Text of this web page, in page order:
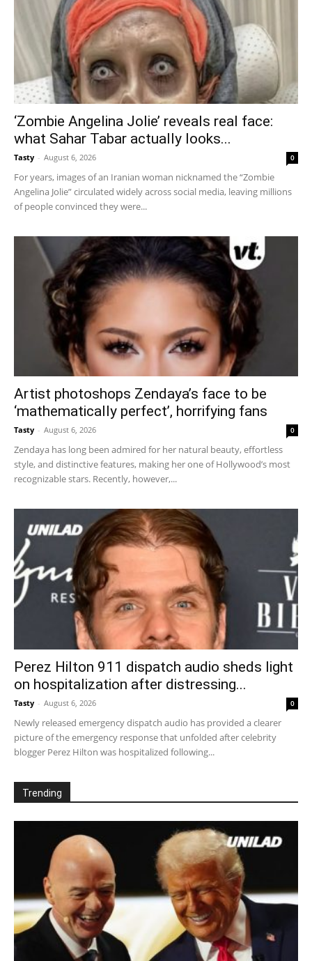
‘Zombie Angelina Jolie’ reveals real face:
what Sahar Tabar actually looks...
Tasty - August 6, 2026 0
For years, images of an Iranian woman nicknamed the “Zombie
Angelina Jolie” circulated widely across social media, leaving millions
of people convinced they were...
Artist photoshops Zendaya’s face to be
‘mathematically perfect’, horrifying fans
Tasty - August 6, 2026 0
Zendaya has long been admired for her natural beauty, effortless
style, and distinctive features, making her one of Hollywood’s most
recognizable stars. Recently, however,...
Perez Hilton 911 dispatch audio sheds light
on hospitalization after distressing...
Tasty - August 6, 2026 0
Newly released emergency dispatch audio has provided a clearer
picture of the emergency response that unfolded after celebrity
blogger Perez Hilton was hospitalized following...
Trending